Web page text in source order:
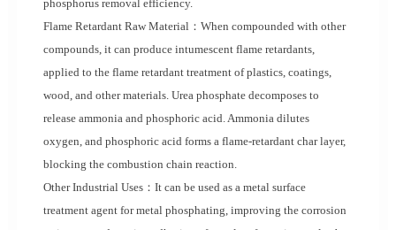
phosphorus removal efficiency.
Flame Retardant Raw Material：When compounded with other
compounds, it can produce intumescent flame retardants,
applied to the flame retardant treatment of plastics, coatings,
wood, and other materials. Urea phosphate decomposes to
release ammonia and phosphoric acid. Ammonia dilutes
oxygen, and phosphoric acid forms a flame-retardant char layer,
blocking the combustion chain reaction.
Other Industrial Uses：It can be used as a metal surface
treatment agent for metal phosphating, improving the corrosion